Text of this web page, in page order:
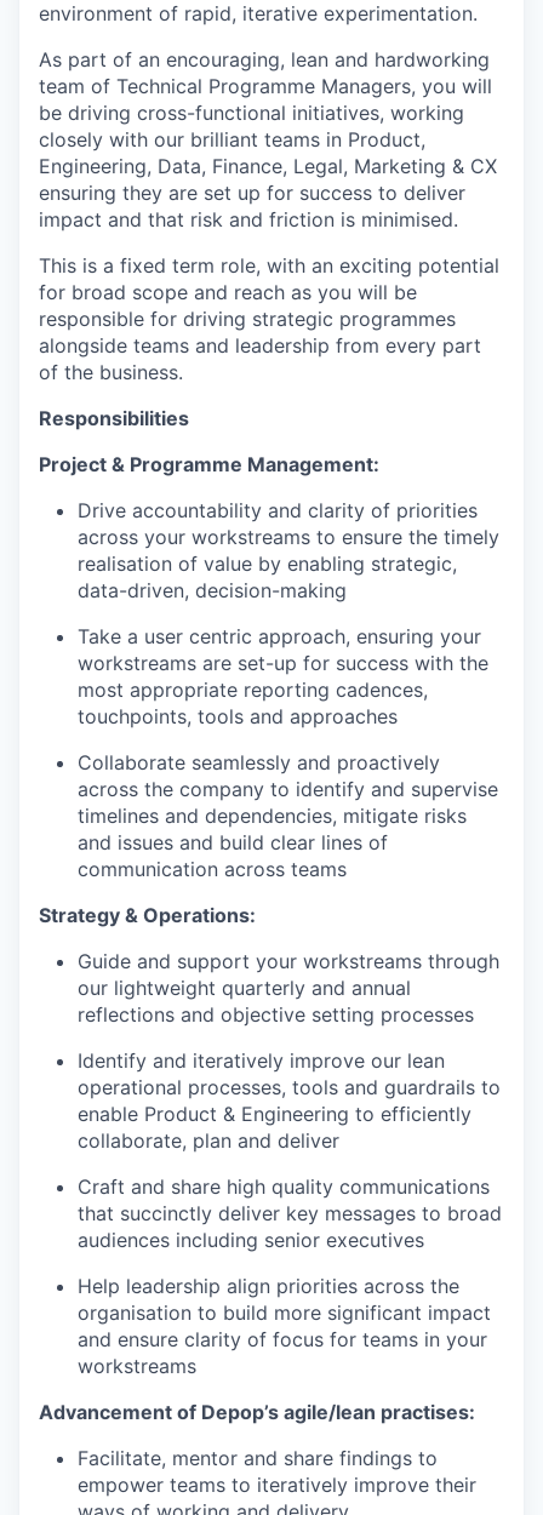
environment of rapid, iterative experimentation.
As part of an encouraging, lean and hardworking
team of Technical Programme Managers, you will
be driving cross-functional initiatives, working
closely with our brilliant teams in Product,
Engineering, Data, Finance, Legal, Marketing & CX
ensuring they are set up for success to deliver
impact and that risk and friction is minimised.
This is a fixed term role, with an exciting potential
for broad scope and reach as you will be
responsible for driving strategic programmes
alongside teams and leadership from every part
of the business.
Responsibilities
Project & Programme Management:
Drive accountability and clarity of priorities
across your workstreams to ensure the timely
realisation of value by enabling strategic,
data-driven, decision-making
Take a user centric approach, ensuring your
workstreams are set-up for success with the
most appropriate reporting cadences,
touchpoints, tools and approaches
Collaborate seamlessly and proactively
across the company to identify and supervise
timelines and dependencies, mitigate risks
and issues and build clear lines of
communication across teams
Strategy & Operations:
Guide and support your workstreams through
our lightweight quarterly and annual
reflections and objective setting processes
Identify and iteratively improve our lean
operational processes, tools and guardrails to
enable Product & Engineering to efficiently
collaborate, plan and deliver
Craft and share high quality communications
that succinctly deliver key messages to broad
audiences including senior executives
Help leadership align priorities across the
organisation to build more significant impact
and ensure clarity of focus for teams in your
workstreams
Advancement of Depop’s agile/lean practises:
Facilitate, mentor and share findings to
empower teams to iteratively improve their